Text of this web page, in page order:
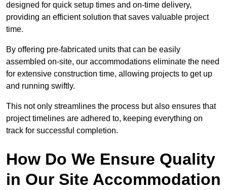
designed for quick setup times and on-time delivery,
providing an efficient solution that saves valuable project
time.
By offering pre-fabricated units that can be easily
assembled on-site, our accommodations eliminate the need
for extensive construction time, allowing projects to get up
and running swiftly.
This not only streamlines the process but also ensures that
project timelines are adhered to, keeping everything on
track for successful completion.
How Do We Ensure Quality
in Our Site Accommodation